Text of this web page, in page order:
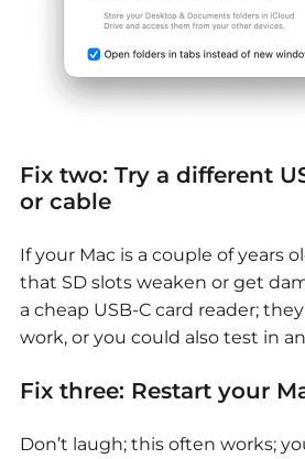
Fix two: Try a different
or cable
If your Mac is a couple of years
that SD slots weaken or get
a cheap USB-C card reader;
work, or you could also test in
Fix three: Restart your
Don’t laugh; this often works;